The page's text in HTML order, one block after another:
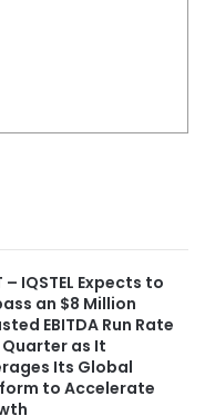
– IQSTEL Expects to
an $8 Million
EBITDA Run Rate
Quarter as It
Its Global
to Accelerate